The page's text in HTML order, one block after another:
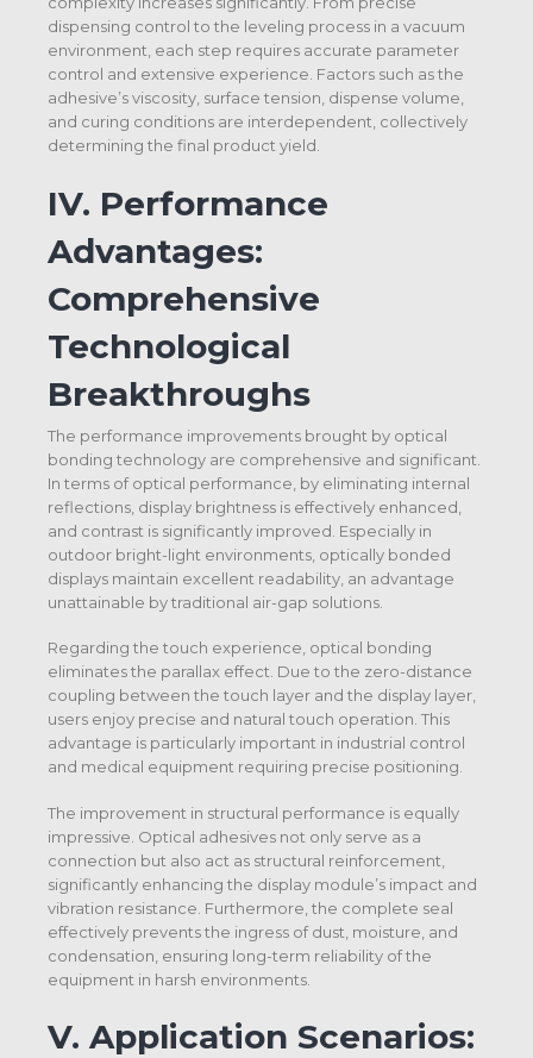
dispensing control to the leveling process in a vacuum
environment, each step requires accurate parameter
control and extensive experience. Factors such as the
adhesive’s viscosity, surface tension, dispense volume,
and curing conditions are interdependent, collectively
determining the final product yield.
IV. Performance
Advantages:
Comprehensive
Technological
Breakthroughs
The performance improvements brought by optical
bonding technology are comprehensive and significant.
In terms of optical performance, by eliminating internal
reflections, display brightness is effectively enhanced,
and contrast is significantly improved. Especially in
outdoor bright-light environments, optically bonded
displays maintain excellent readability, an advantage
unattainable by traditional air-gap solutions.
Regarding the touch experience, optical bonding
eliminates the parallax effect. Due to the zero-distance
coupling between the touch layer and the display layer,
users enjoy precise and natural touch operation. This
advantage is particularly important in industrial control
and medical equipment requiring precise positioning.
The improvement in structural performance is equally
impressive. Optical adhesives not only serve as a
connection but also act as structural reinforcement,
significantly enhancing the display module’s impact and
vibration resistance. Furthermore, the complete seal
effectively prevents the ingress of dust, moisture, and
condensation, ensuring long-term reliability of the
equipment in harsh environments.
V. Application Scenarios: